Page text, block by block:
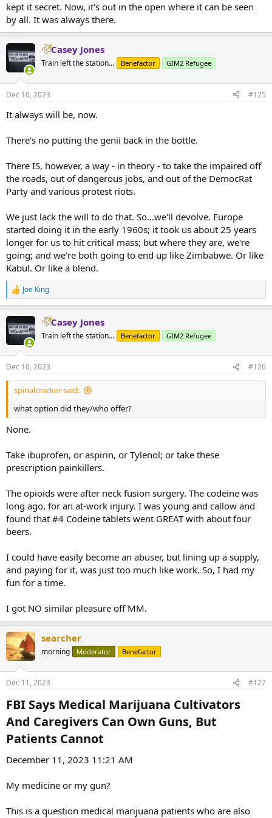
had to build steel mills, canals, mines and bridges.
Cultures where pot or ghanga were commonly used, were tribal
bush societies, in tropical climates where there was little need to
plan for survival. Like...say...Africa or the Caribbean islands.
kept it secret. Now, it's out in the open where it can be seen
by all. It was always there.
Casey Jones
Train left the station... Benefactor GIM2 Refugee
Dec 10, 2023 #125
It always will be, now.
There's no putting the genii back in the bottle.
There IS, however, a way - in theory - to take the impaired off
the roads, out of dangerous jobs, and out of the DemocRat
Party and various protest riots.
We just lack the will to do that. So...we'll devolve. Europe
started doing it in the early 1960s; it took us about 25 years
longer for us to hit critical mass; but where they are, we're
going; and we're both going to end up like Zimbabwe. Or like
Kabul. Or like a blend.
R
e
c
t
s
:
Joe King
Casey Jones
Train left the station... Benefactor GIM2 Refugee
Dec 10, 2023 #126
spinalcracker said:
what option did they/who offer?
None.
Take ibuprofen, or aspirin, or Tylenol; or take these
prescription painkillers.
The opioids were after neck fusion surgery. The codeine was
long ago, for an at-work injury. I was young and callow and
found that #4 Codeine tablets went GREAT with about four
beers.
I could have easily become an abuser, but lining up a supply,
and paying for it, was just too much like work. So, I had my
fun for a time.
I got NO similar pleasure off MM.
searcher
morning Moderator Benefactor
Dec 11, 2023 #127
FBI Says Medical Marijuana Cultivators
And Caregivers Can Own Guns, But
Patients Cannot​
December 11, 2023 11:21 AM
My medicine or my gun?
This is a question medical marijuana patients who are also